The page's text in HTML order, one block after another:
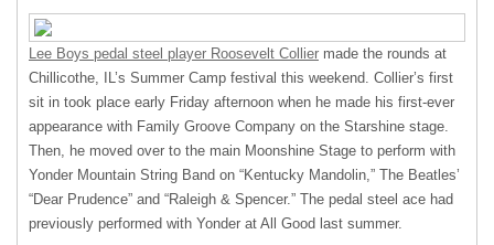
Lee Boys pedal steel player Roosevelt Collier made the rounds at
Chillicothe, IL’s Summer Camp festival this weekend. Collier’s first
sit in took place early Friday afternoon when he made his first-ever
appearance with Family Groove Company on the Starshine stage.
Then, he moved over to the main Moonshine Stage to perform with
Yonder Mountain String Band on “Kentucky Mandolin,” The Beatles’
“Dear Prudence” and “Raleigh & Spencer.” The pedal steel ace had
previously performed with Yonder at All Good last summer.